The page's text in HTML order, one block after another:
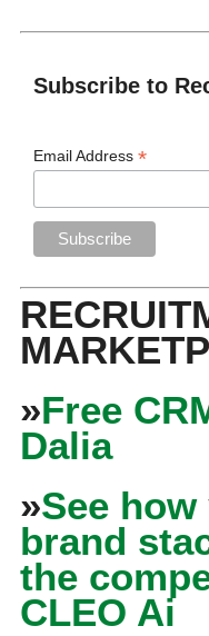
Subscribe to
Email Address*
»Free
Dalia
»See
brand
the
CLEO Ai